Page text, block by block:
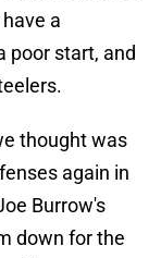
a
poor start, and
thought was
again in
Burrow's
down for the